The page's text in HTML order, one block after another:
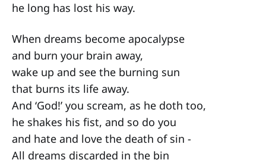
he long has lost his way.
When dreams become apocalypse
and burn your brain away,
wake up and see the burning sun
that burns its life away.
And ‘God!’ you scream, as he doth too,
he shakes his fist, and so do you
and hate and love the death of sin -
All dreams discarded in the bin